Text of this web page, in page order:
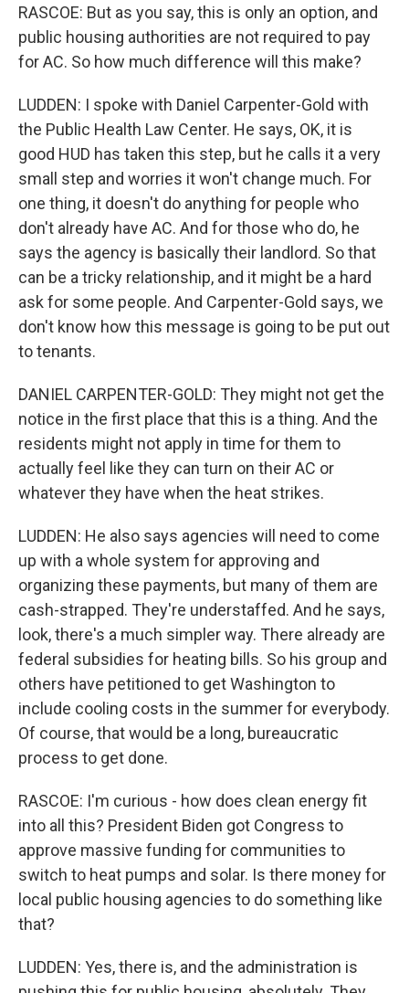
RASCOE: But as you say, this is only an option, and
public housing authorities are not required to pay
for AC. So how much difference will this make?
LUDDEN: I spoke with Daniel Carpenter-Gold with
the Public Health Law Center. He says, OK, it is
good HUD has taken this step, but he calls it a very
small step and worries it won't change much. For
one thing, it doesn't do anything for people who
don't already have AC. And for those who do, he
says the agency is basically their landlord. So that
can be a tricky relationship, and it might be a hard
ask for some people. And Carpenter-Gold says, we
don't know how this message is going to be put out
to tenants.
DANIEL CARPENTER-GOLD: They might not get the
notice in the first place that this is a thing. And the
residents might not apply in time for them to
actually feel like they can turn on their AC or
whatever they have when the heat strikes.
LUDDEN: He also says agencies will need to come
up with a whole system for approving and
organizing these payments, but many of them are
cash-strapped. They're understaffed. And he says,
look, there's a much simpler way. There already are
federal subsidies for heating bills. So his group and
others have petitioned to get Washington to
include cooling costs in the summer for everybody.
Of course, that would be a long, bureaucratic
process to get done.
RASCOE: I'm curious - how does clean energy fit
into all this? President Biden got Congress to
approve massive funding for communities to
switch to heat pumps and solar. Is there money for
local public housing agencies to do something like
that?
LUDDEN: Yes, there is, and the administration is